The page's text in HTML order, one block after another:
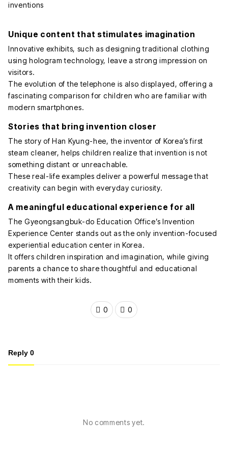
Unique content that stimulates imagination
Innovative exhibits, such as designing traditional clothing
using hologram technology, leave a strong impression on
visitors.
The evolution of the telephone is also displayed, offering a
fascinating comparison for children who are familiar with
modern smartphones.
Stories that bring invention closer
The story of Han Kyung-hee, the inventor of Korea’s first
steam cleaner, helps children realize that invention is not
something distant or unreachable.
These real-life examples deliver a powerful message that
creativity can begin with everyday curiosity.
A meaningful educational experience for all
The Gyeongsangbuk-do Education Office’s Invention
Experience Center stands out as the only invention-focused
experiential education center in Korea.
It offers children inspiration and imagination, while giving
parents a chance to share thoughtful and educational
moments with their kids.
0 0
Reply 0
No comments yet.